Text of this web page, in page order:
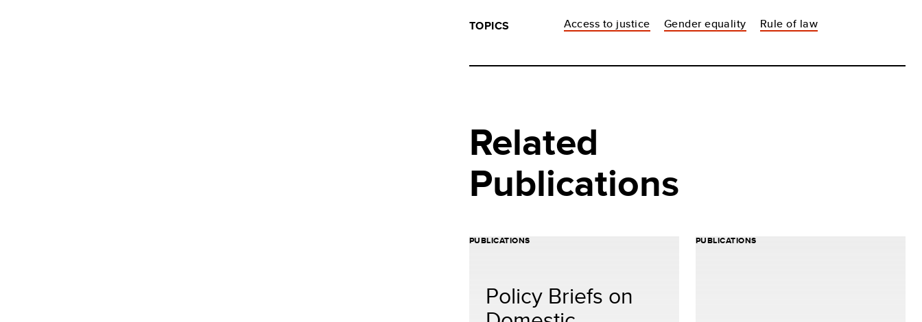
TOPICS Access to justice Gender equality Rule of law
Related
Publications
PUBLICATIONS
Policy Briefs on
PUBLICATIONS